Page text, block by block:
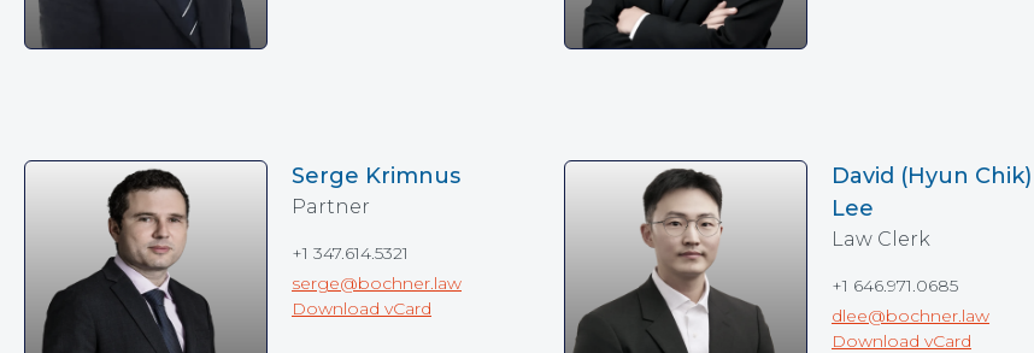
Serge Krimnus
Partner
+1 347.614.5321
serge@bochner.law
Download vCard
David (Hyun Chik)
Lee
Law Clerk
+1 646.971.0685
dlee@bochner.law
Download vCard